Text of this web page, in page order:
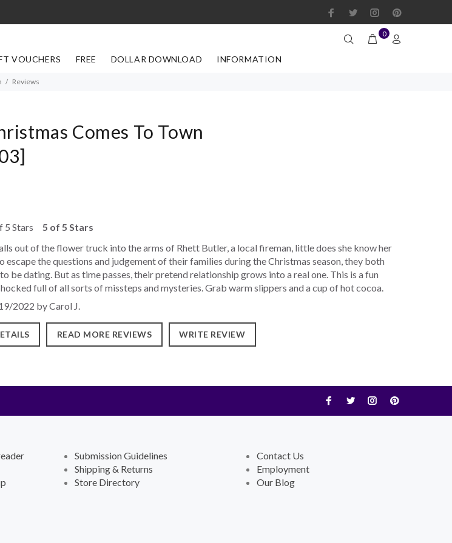
0
VOUCHERS FREE DOLLAR DOWNLOAD INFORMATION
Reviews
Comes To Town
5 of 5 Stars
out of the flower truck into the arms of Rhett Butler, a local fireman, little does she know her
escape the questions and judgement of their families during the Christmas season, they both
be dating. But as time passes, their pretend relationship grows into a real one. This is a fun
full of all sorts of missteps and mysteries. Grab warm slippers and a cup of hot cocoa.
2022 by Carol J.
READ MORE REVIEWS WRITE REVIEW
Submission Guidelines
Shipping & Returns
Store Directory
Contact Us
Employment
Our Blog